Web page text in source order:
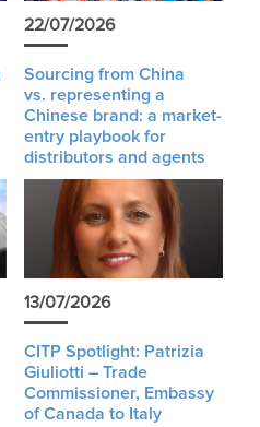
22/07/2026
Sourcing from China
vs. representing a
Chinese brand: a market-
entry playbook for
distributors and agents
13/07/2026
CITP Spotlight: Patrizia
Giuliotti – Trade
Commissioner, Embassy
of Canada to Italy